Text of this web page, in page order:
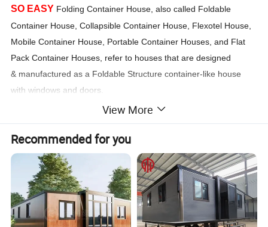
SO EASY Folding Container House, also called Foldable
Container House, Collapsible Container House, Flexotel House,
Mobile Container House, Portable Container Houses, and Flat
Pack Container Houses, refer to houses that are designed
& manufactured as a Foldable Structure container-like house
with windows and doors.
oil sites, mining sites as Engineer`s offices, also used for solider
camps, refugee camps, government projects & school projects
as offices, solider accommodation, employee accommodation,
teacher`s office, engineers office, site offices, etc.
Sometimes used as rental houses, which are durable and easy
View More
Recommended for you